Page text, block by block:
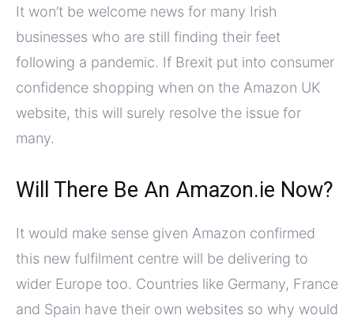
It won’t be welcome news for many Irish
businesses who are still finding their feet
following a pandemic. If Brexit put into consumer
confidence shopping when on the Amazon UK
website, this will surely resolve the issue for
many.
Will There Be An Amazon.ie Now?
It would make sense given Amazon confirmed
this new fulfilment centre will be delivering to
wider Europe too. Countries like Germany, France
and Spain have their own websites so why would